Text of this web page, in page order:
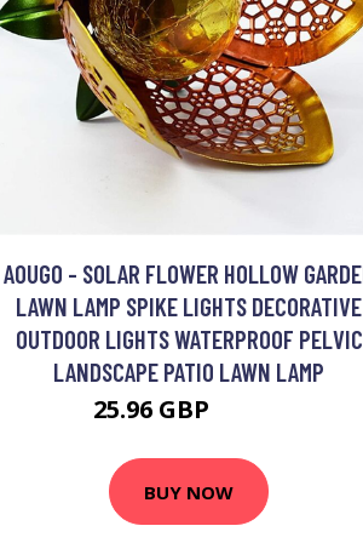
AOUGO - SOLAR FLOWER HOLLOW
LAWN LAMP SPIKE LIGHTS DECORATIVE
OUTDOOR LIGHTS WATERPROOF PELVIC
LANDSCAPE PATIO LAWN LAMP
25.96 GBP
BUY NOW